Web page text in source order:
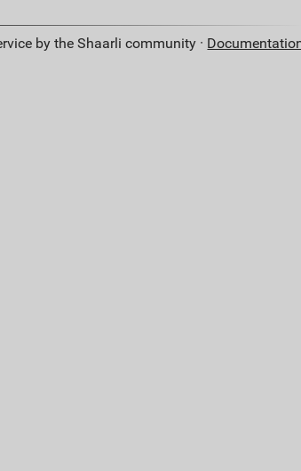
by the Shaarli community ·